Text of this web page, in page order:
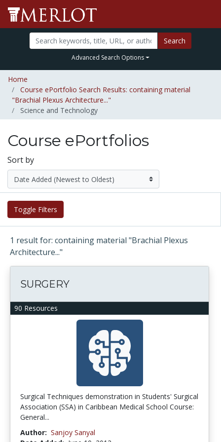
Search
Advanced Search Options
Home
Course ePortfolio Search Results: containing material
"Brachial Plexus Architecture..."
Science and Technology
Course ePortfolios
Sort by
Toggle Filters
1 result for: containing material "Brachial Plexus
Architecture..."
90 Resources
SURGERY
Surgical Techniques demonstration in Students' Surgical
Association (SSA) in Caribbean Medical School Course:
General...
Author: Sanjoy Sanyal